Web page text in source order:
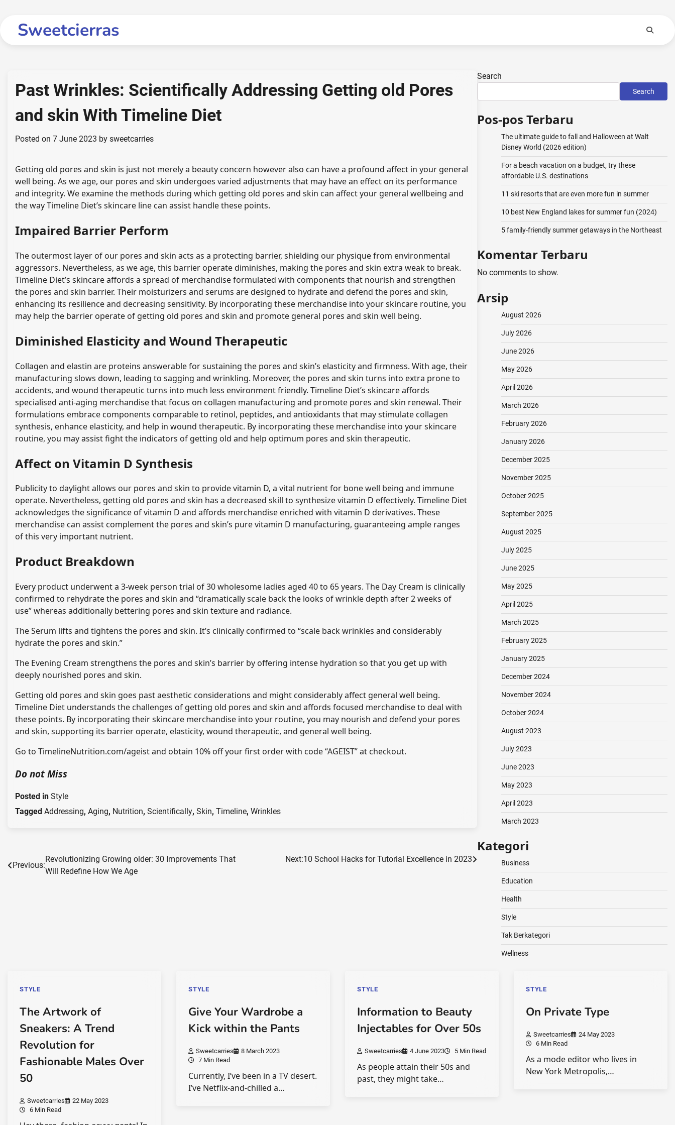
contentSweetcierras
Past Wrinkles: Scientifically Addressing Getting old Pores
and skin With Timeline Diet
Posted on 7 June 2023 by sweetcarries
Getting old pores and skin is just not merely a beauty concern however also can have a profound affect in your general
well being. As we age, our pores and skin undergoes varied adjustments that may have an effect on its performance
and integrity. We examine the methods during which getting old pores and skin can affect your general wellbeing and
the way Timeline Diet’s skincare line can assist handle these points.
Impaired Barrier Perform
The outermost layer of our pores and skin acts as a protecting barrier, shielding our physique from environmental
aggressors. Nevertheless, as we age, this barrier operate diminishes, making the pores and skin extra weak to break.
Timeline Diet’s skincare affords a spread of merchandise formulated with components that nourish and strengthen
the pores and skin barrier. Their moisturizers and serums are designed to hydrate and defend the pores and skin,
enhancing its resilience and decreasing sensitivity. By incorporating these merchandise into your skincare routine, you
may help the barrier operate of getting old pores and skin and promote general pores and skin well being.
Diminished Elasticity and Wound Therapeutic
Collagen and elastin are proteins answerable for sustaining the pores and skin’s elasticity and firmness. With age, their
manufacturing slows down, leading to sagging and wrinkling. Moreover, the pores and skin turns into extra prone to
accidents, and wound therapeutic turns into much less environment friendly. Timeline Diet’s skincare affords
specialised anti-aging merchandise that focus on collagen manufacturing and promote pores and skin renewal. Their
formulations embrace components comparable to retinol, peptides, and antioxidants that may stimulate collagen
synthesis, enhance elasticity, and help in wound therapeutic. By incorporating these merchandise into your skincare
routine, you may assist fight the indicators of getting old and help optimum pores and skin therapeutic.
Affect on Vitamin D Synthesis
Publicity to daylight allows our pores and skin to provide vitamin D, a vital nutrient for bone well being and immune
operate. Nevertheless, getting old pores and skin has a decreased skill to synthesize vitamin D effectively. Timeline Diet
acknowledges the significance of vitamin D and affords merchandise enriched with vitamin D derivatives. These
merchandise can assist complement the pores and skin’s pure vitamin D manufacturing, guaranteeing ample ranges
of this very important nutrient.
Product Breakdown
Every product underwent a 3-week person trial of 30 wholesome ladies aged 40 to 65 years. The Day Cream is clinically
confirmed to rehydrate the pores and skin and “dramatically scale back the looks of wrinkle depth after 2 weeks of
use” whereas additionally bettering pores and skin texture and radiance.
The Serum lifts and tightens the pores and skin. It’s clinically confirmed to “scale back wrinkles and considerably
hydrate the pores and skin.”
The Evening Cream strengthens the pores and skin’s barrier by offering intense hydration so that you get up with
deeply nourished pores and skin.
Getting old pores and skin goes past aesthetic considerations and might considerably affect general well being.
Timeline Diet understands the challenges of getting old pores and skin and affords focused merchandise to deal with
these points. By incorporating their skincare merchandise into your routine, you may nourish and defend your pores
and skin, supporting its barrier operate, elasticity, wound therapeutic, and general well being.
Go to TimelineNutrition.com/ageistand obtain 10% off your first order with code “AGEIST” at checkout.
Do not Miss
Posted in Style
Tagged Addressing, Aging, Nutrition, Scientifically, Skin, Timeline, Wrinkles
Post
navigation
Previous:
Revolutionizing Growing older: 30 Improvements That
Will Redefine How We Age
Next:10 School Hacks for Tutorial Excellence in 2023
Search
Search
Pos-pos Terbaru
The ultimate guide to fall and Halloween at Walt
Disney World (2026 edition)
For a beach vacation on a budget, try these
affordable U.S. destinations
11 ski resorts that are even more fun in summer
10 best New England lakes for summer fun (2024)
5 family-friendly summer getaways in the Northeast
Komentar Terbaru
No comments to show.
Arsip
August 2026
July 2026
June 2026
May 2026
April 2026
March 2026
February 2026
January 2026
December 2025
November 2025
October 2025
September 2025
August 2025
July 2025
June 2025
May 2025
April 2025
March 2025
February 2025
January 2025
December 2024
November 2024
October 2024
August 2023
July 2023
June 2023
May 2023
April 2023
March 2023
Kategori
Business
Education
Health
Style
Tak Berkategori
Wellness
STYLE
The Artwork of
Sneakers: A Trend
Revolution for
Fashionable Males Over
50
Sweetcarries
22 May 2023
6 Min Read
STYLE
Give Your Wardrobe a
Kick within the Pants
Sweetcarries
8 March 2023
7 Min Read
Currently, I’ve been in a TV desert.
I’ve Netflix-and-chilled a…
STYLE
Information to Beauty
Injectables for Over 50s
Sweetcarries 4 June 2023 5 Min Read
As people attain their 50s and
past, they might take…
STYLE
On Private Type
Sweetcarries
24 May 2023
6 Min Read
As a mode editor who lives in
New York Metropolis,…